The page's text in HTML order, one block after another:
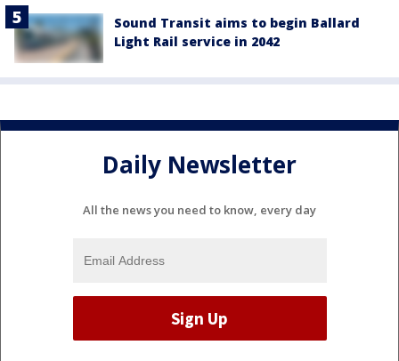
Sound Transit aims to begin Ballard
Light Rail service in 2042
Daily Newsletter
All the news you need to know, every day